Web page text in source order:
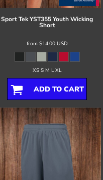
Sport TekYST355 Youth Wicking
Short
from $14.00 USD
XS S M L XL
ADD TO CART